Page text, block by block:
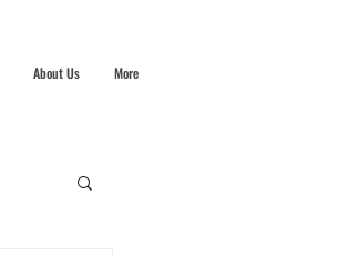
About Us More